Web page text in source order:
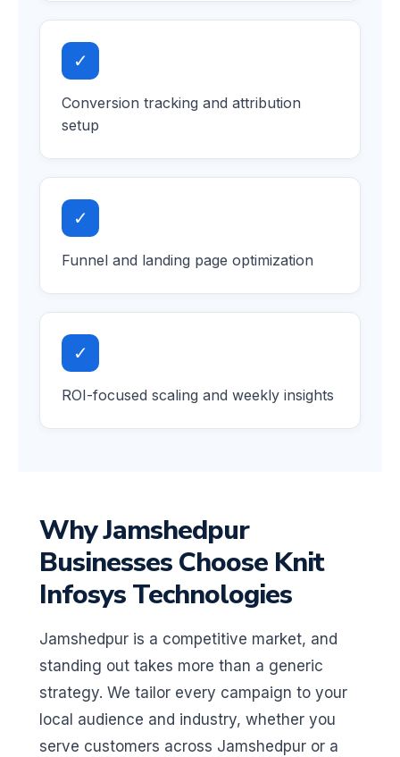
✓
Conversion tracking and attribution
setup
✓
Funnel and landing page optimization
✓
ROI-focused scaling and weekly insights
Why Jamshedpur
Businesses Choose Knit
Infosys Technologies
Jamshedpur is a competitive market, and
standing out takes more than a generic
strategy. We tailor every campaign to your
local audience and industry, whether you
serve customers across Jamshedpur or a